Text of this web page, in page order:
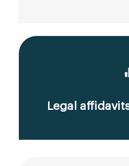
Legal